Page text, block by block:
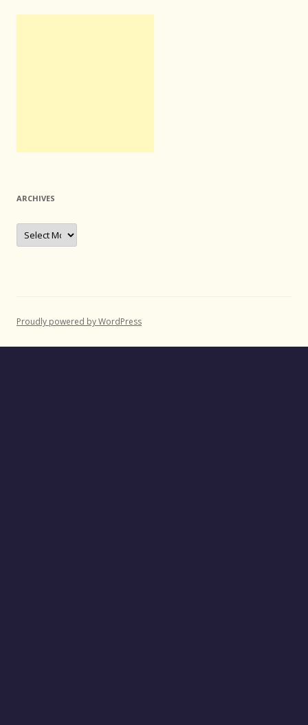
ARCHIVES
Archives
Proudly powered by WordPress